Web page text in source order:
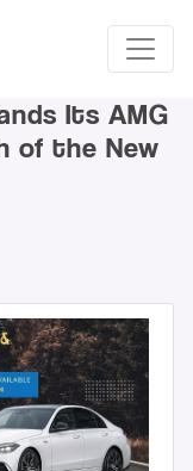
Its AMG
of the New